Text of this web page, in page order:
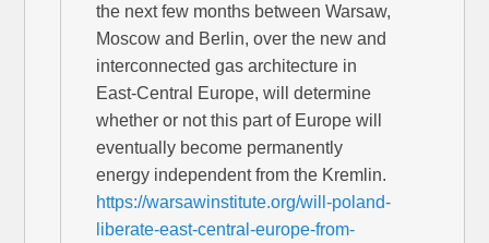
the next few months between Warsaw,
Moscow and Berlin, over the new and
interconnected gas architecture in
East-Central Europe, will determine
whether or not this part of Europe will
eventually become permanently
energy independent from the Kremlin.
https://warsawinstitute.org/will-poland-
liberate-east-central-europe-from-